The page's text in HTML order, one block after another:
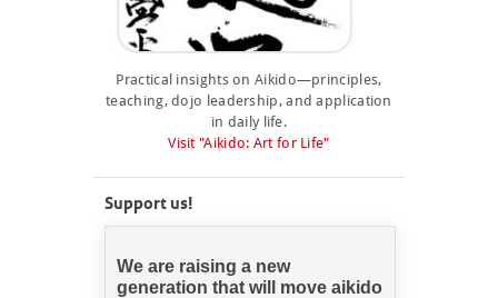
Practical insights on Aikido—principles,
teaching, dojo leadership, and application
in daily life.
Visit "Aikido: Art for Life"
Support us!